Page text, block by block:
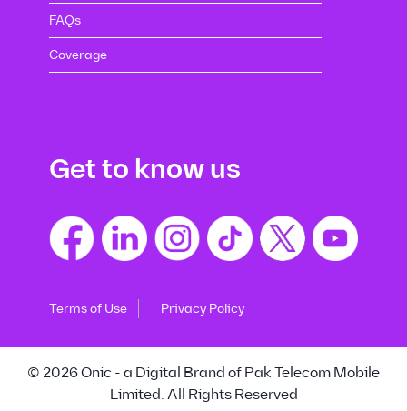
FAQs
Coverage
Get to know us
Terms of Use Privacy Policy
© 2026 Onic - a Digital Brand of Pak Telecom Mobile
Limited. All Rights Reserved